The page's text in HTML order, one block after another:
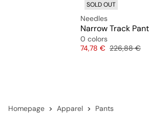
SOLD OUT
Needles
0 colors
Price
74,78 € Original price
226,88 €
Homepage Apparel Pants